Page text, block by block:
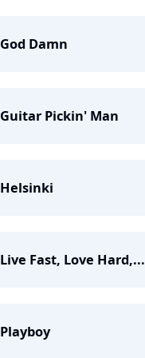
God Damn
Guitar Pickin' Man
Helsinki
Live Fast, Love Hard,...
Playboy